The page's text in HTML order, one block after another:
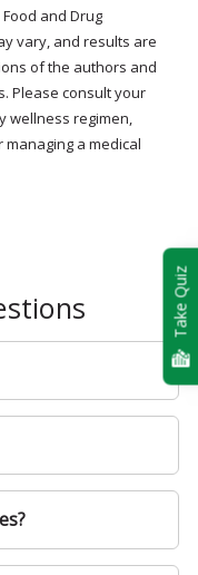
and Drug
vary, and results are
of the authors and
Please consult your
wellness regimen,
a medical
Take Quiz